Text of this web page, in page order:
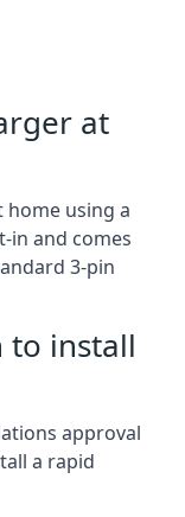
at
home using a
in and comes
3-pin
to install
approval
a rapid